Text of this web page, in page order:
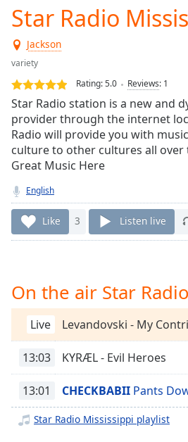
Loaded:
0.00%
Stream
Type
LIVE
Seek to
live,
currently
behind
liveLIVE
Remaining
Time-
1x
Chapters
Chapters
Descriptions
descriptions
selected
Captions
Star Radio
Jackson
variety
Rating:5.0 Reviews: 1
Star Radio station is a new and
provider through the internet
Radio will provide you with
culture to other cultures all over
Great Music Here
English
Like 3 Listen live
On the air Star
Live Levandovski - My
13:03 KYRÆL - Evil Heroes
13:01 CHECKBABII Pants
Star Radio Mississippi playlist